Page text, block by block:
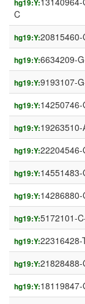
hg19:Y:
C
hg19:Y:20815460-
hg19:Y:6634209-
hg19:Y:9193107-
hg19:Y:14250746-
hg19:Y:19263510-
hg19:Y:22204546-
hg19:Y:14551483-
hg19:Y:14286880-
hg19:Y:5172101-
hg19:Y:22316428-
hg19:Y:21828488-
hg19:Y:18119847-